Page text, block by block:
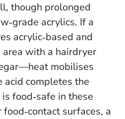
though prolonged
acrylics. If a
acrylic‑based and
with a hairdryer
mobilises
acid completes the
is food‑safe in these
surfaces, a